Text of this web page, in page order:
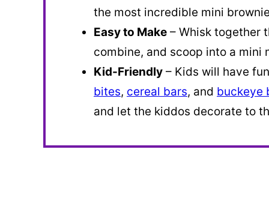
the most incredible mini
Easy to Make – Whisk together
combine, and scoop into a mini
Kid-Friendly – Kids will have
bites, cereal bars, and buckeye
and let the kiddos decorate to